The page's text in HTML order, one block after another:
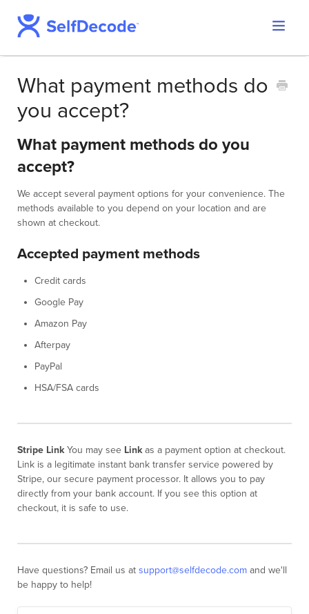
Toggle
PromicsEdge
What payment methods do
you accept?
What payment methods do you
accept?
We accept several payment options for your convenience. The
methods available to you depend on your location and are
shown at checkout.
Accepted payment methods
Credit cards
Google Pay
Amazon Pay
Afterpay
PayPal
HSA/FSA cards
Stripe LinkYou may see Linkas a payment option at checkout.
Link is a legitimate instant bank transfer service powered by
Stripe, our secure payment processor. It allows you to pay
directly from your bank account. If you see this option at
checkout, it is safe to use.
Have questions? Email us at support@selfdecode.com and we'll
be happy to help!